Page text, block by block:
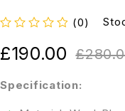
(0)
Specification:
£
£190.00